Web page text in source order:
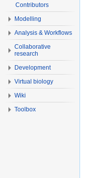
Contributors
Modelling
Analysis & Workflows
Collaborative
research
Development
Virtual biology
Wiki
Toolbox